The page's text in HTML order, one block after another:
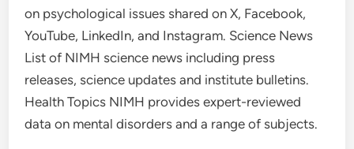
on psychological issues shared on X, Facebook,
YouTube, LinkedIn, and Instagram. Science News
List of NIMH science news including press
releases, science updates and institute bulletins.
Health Topics NIMH provides expert-reviewed
data on mental disorders and a range of subjects.